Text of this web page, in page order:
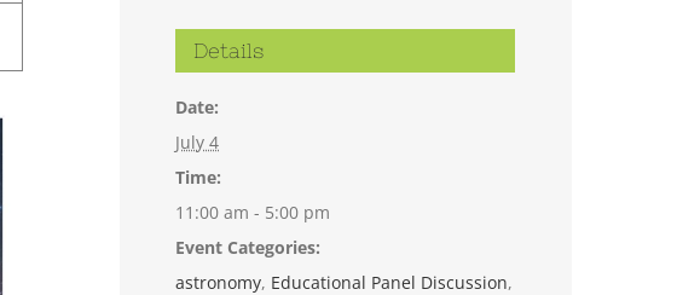
Details
Date:
July 4
Time:
11:00 am - 5:00 pm
Event Categories:
astronomy, Educational Panel Discussion,